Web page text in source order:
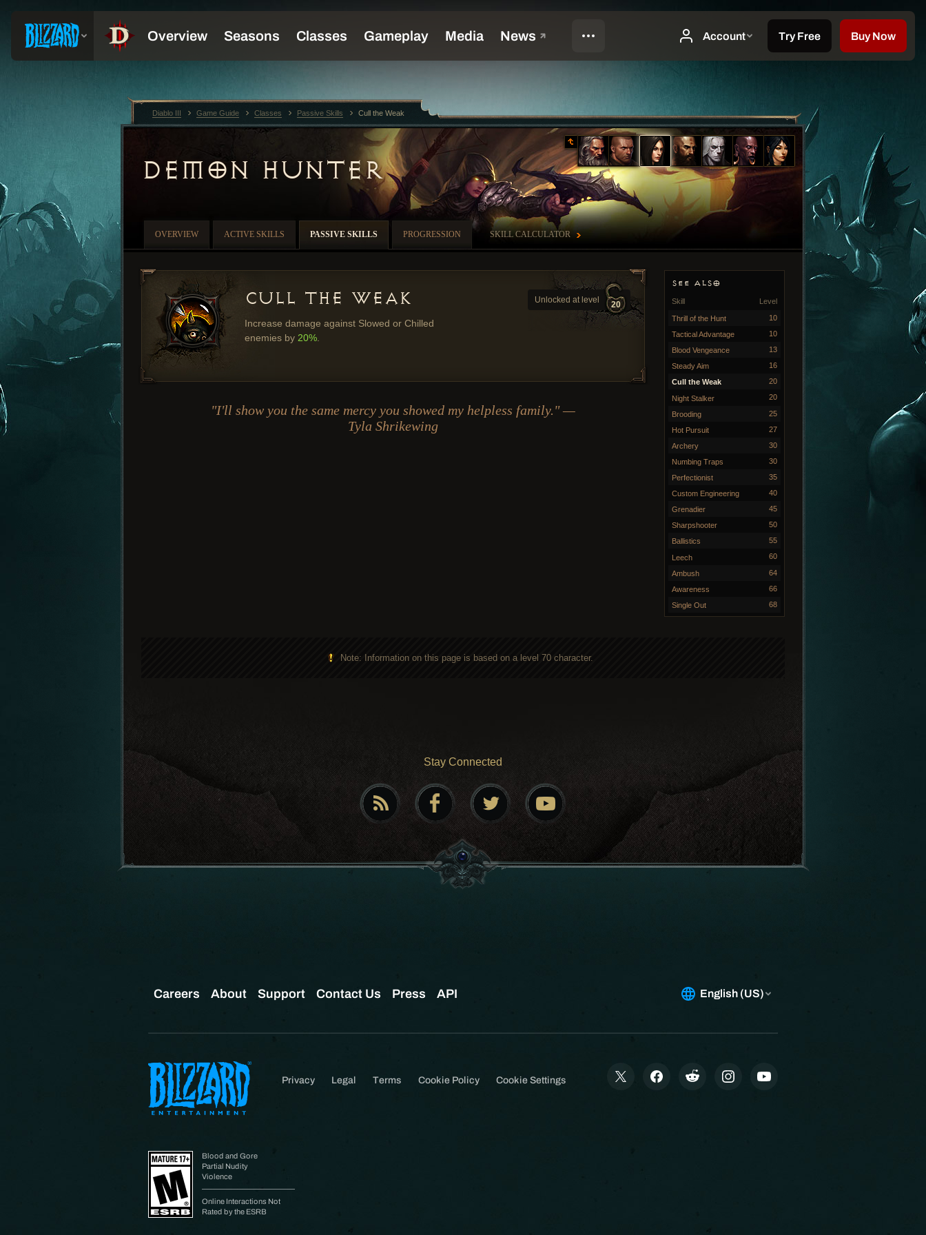
DEMON HUNTER
OVERVIEW ACTIVE SKILLS PASSIVE SKILLS PROGRESSION SKILL CALCULATOR
SEE ALSO
Level
Skill
Thrill of the Hunt 10
Tactical Advantage 10
Blood Vengeance 13
Steady Aim 16
Cull the Weak 20
Night Stalker 20
Brooding 25
Hot Pursuit 27
Archery 30
Numbing Traps 30
Perfectionist 35
Custom Engineering 40
Grenadier 45
Sharpshooter 50
Ballistics 55
Leech 60
Ambush 64
Awareness 66
Single Out 68
Unlocked at level 20
Cull the Weak
Increase damage against Slowed or Chilled
enemies by 20%
"I'll show you the same mercy you showed my helpless family." —
Tyla Shrikewing
Note: Information on this page is based on a level 70 character.
Stay Connected
Diablo III Game Guide Classes Passive Skills Cull the Weak